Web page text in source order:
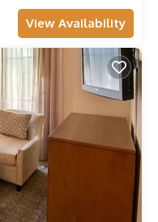
View Availability